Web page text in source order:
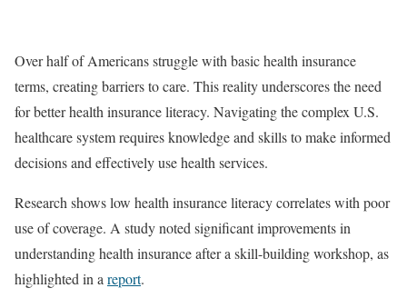
Over half of Americans struggle with basic health insurance
terms, creating barriers to care. This reality underscores the need
for better health insurance literacy. Navigating the complex U.S.
healthcare system requires knowledge and skills to make informed
decisions and effectively use health services.
Research shows low health insurance literacy correlates with poor
use of coverage. A study noted significant improvements in
understanding health insurance after a skill-building workshop, as
highlighted in a report.